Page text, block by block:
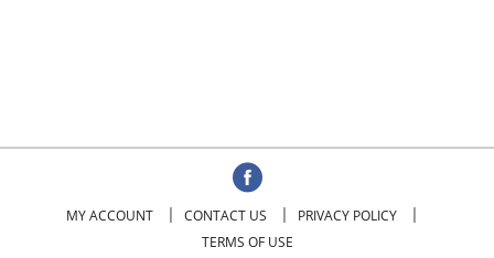
MY ACCOUNT CONTACT US
PRIVACY POLICY
TERMS OF USE